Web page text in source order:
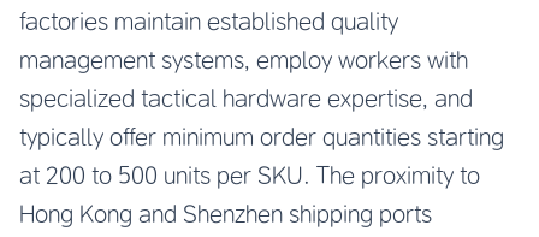
factories maintain established quality
management systems, employ workers with
specialized tactical hardware expertise, and
typically offer minimum order quantities starting
at 200 to 500 units per SKU. The proximity to
Hong Kong and Shenzhen shipping ports